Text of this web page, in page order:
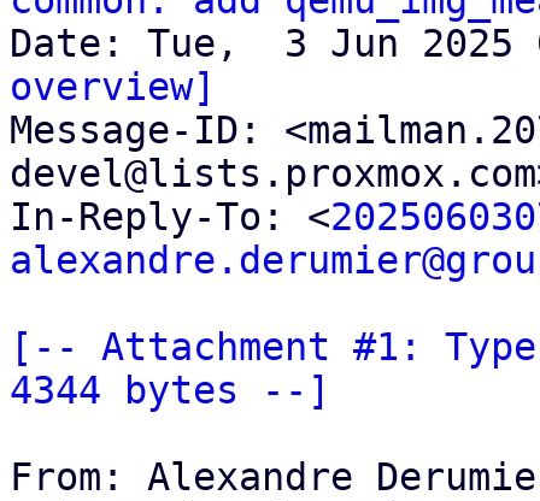
overview]
Message-ID:
In-Reply-To: <
[-- Attachment #1:
4344 bytes --]
From: Alexandre